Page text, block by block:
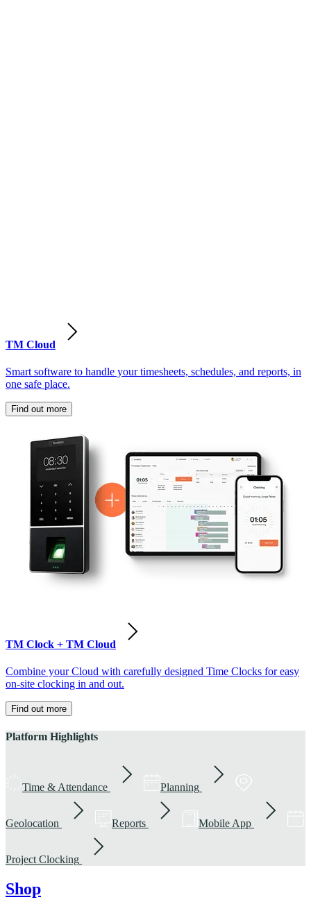
TM Cloud
Smart software to handle your timesheets, schedules, and reports, in
one safe place.
Find out more
TM Clock + TM Cloud
Combine your Cloud with carefully designed Time Clocks for easy
on-site clocking in and out.
Find out more
Platform Highlights
Time & Attendance Planning
Geolocation Reports Mobile App
Project Clocking
Shop